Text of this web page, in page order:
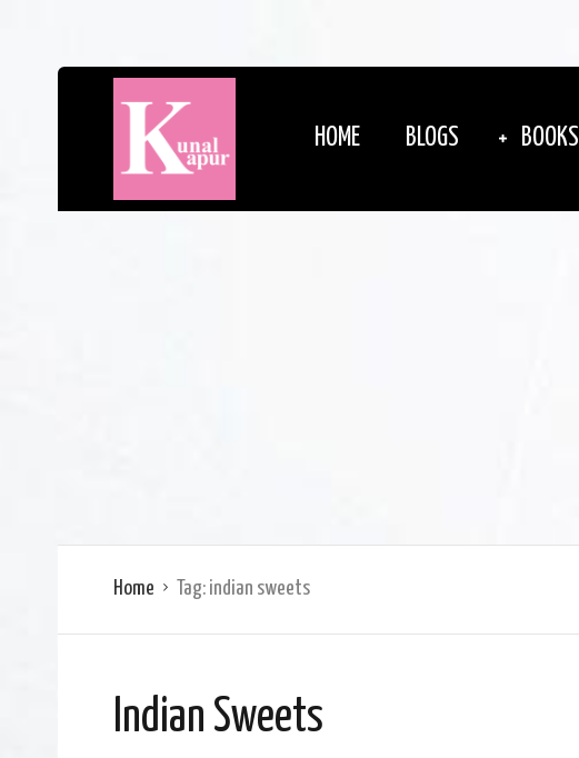
HOME BLOGS BOOKS
Home Tag: indian sweets
Indian Sweets